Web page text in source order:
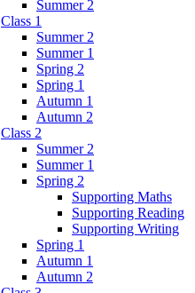
Summer 2
Class 1
Summer 2
Summer 1
Spring 2
Spring 1
Autumn 1
Autumn 2
Class 2
Summer 2
Summer 1
Spring 2
Supporting Maths
Supporting Reading
Supporting Writing
Spring 1
Autumn 1
Autumn 2